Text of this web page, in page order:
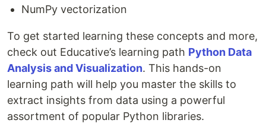
NumPy vectorization
To get started learning these concepts and more,
check out Educative’s learning path Python Data
Analysis and Visualization. This hands-on
learning path will help you master the skills to
extract insights from data using a powerful
assortment of popular Python libraries.